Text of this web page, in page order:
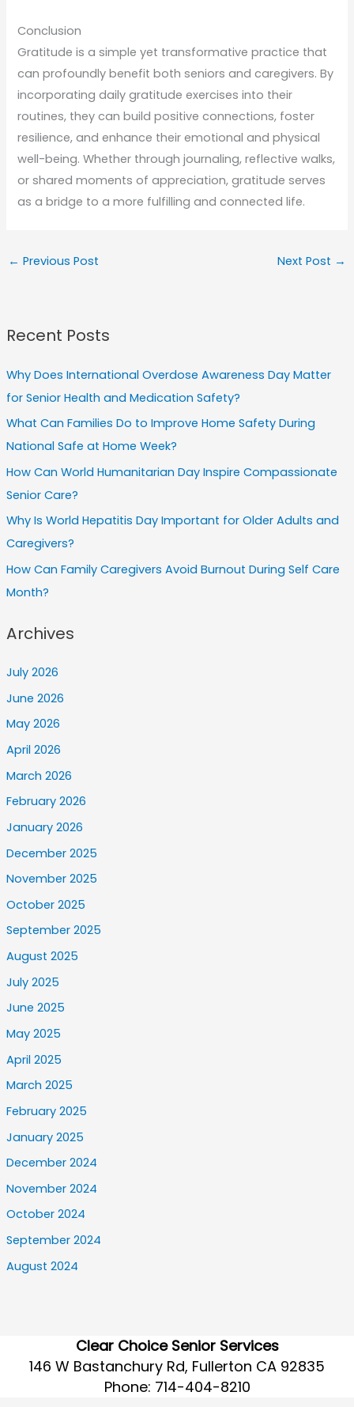
Conclusion
Gratitude is a simple yet transformative practice that
can profoundly benefit both seniors and caregivers. By
incorporating daily gratitude exercises into their
routines, they can build positive connections, foster
resilience, and enhance their emotional and physical
well-being. Whether through journaling, reflective walks,
or shared moments of appreciation, gratitude serves
as a bridge to a more fulfilling and connected life.
← Previous Post Next Post →
Recent Posts
Why Does International Overdose Awareness Day Matter
for Senior Health and Medication Safety?
What Can Families Do to Improve Home Safety During
National Safe at Home Week?
How Can World Humanitarian Day Inspire Compassionate
Senior Care?
Why Is World Hepatitis Day Important for Older Adults and
Caregivers?
How Can Family Caregivers Avoid Burnout During Self Care
Month?
Archives
July 2026
June 2026
May 2026
April 2026
March 2026
February 2026
January 2026
December 2025
November 2025
October 2025
September 2025
August 2025
July 2025
June 2025
May 2025
April 2025
March 2025
February 2025
January 2025
December 2024
November 2024
October 2024
September 2024
August 2024
Clear Choice Senior Services
146 W Bastanchury Rd, Fullerton CA 92835
Phone: 714-404-8210